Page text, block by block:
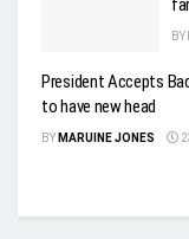
BY
President Accepts
to have new head
BY MARUINE JONES